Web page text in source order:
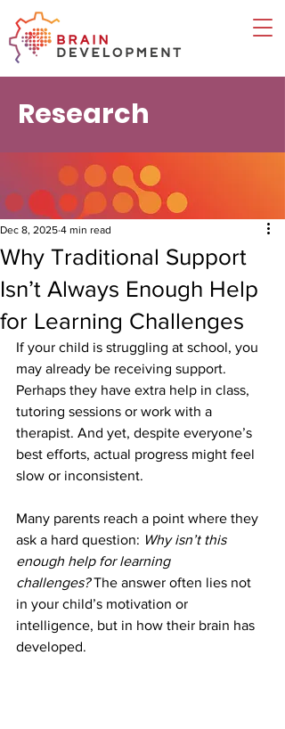
Research
Why Traditional Support
Isn’t Always Enough Help
for Learning Challenges
Dec 8, 2025 4 min read
If your child is struggling at school, you
may already be receiving support.
Perhaps they have extra help in class,
tutoring sessions or work with a
therapist. And yet, despite everyone’s
best efforts, actual progress might feel
slow or inconsistent.
Many parents reach a point where they
ask a hard question: Why isn’t this
enough help for learning
challenges? The answer often lies not
in your child’s motivation or
intelligence, but in how their brain has
developed.